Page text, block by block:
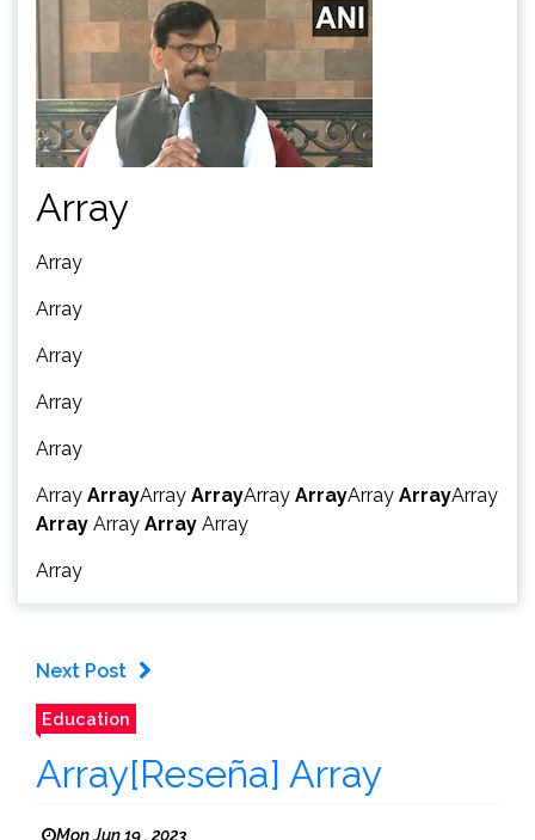
Array
Array
Array
Array
Array
Array
Array ArrayArray ArrayArray ArrayArray ArrayArray
Array Array Array Array
Array
Next Post
Education
Array[Reseña] Array
Mon Jun 19 , 2023